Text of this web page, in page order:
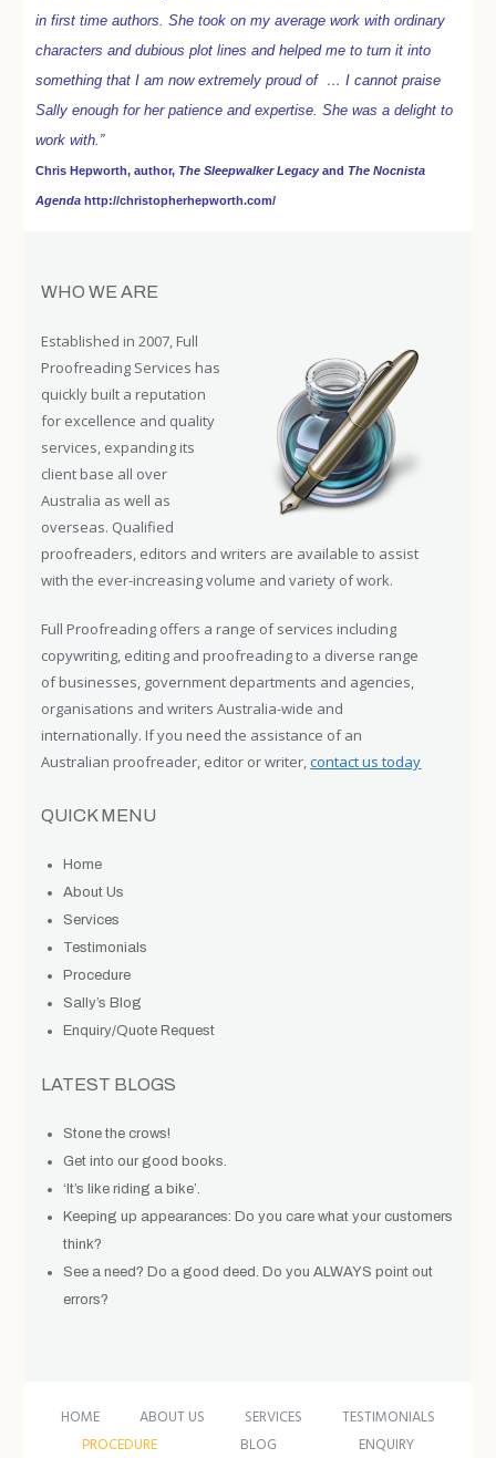
in first time authors. She took on my average work with ordinary
characters and dubious plot lines and helped me to turn it into
something that I am now extremely proud of … I cannot praise
Sally enough for her patience and expertise. She was a delight to
work with.”
Chris Hepworth, author, The Sleepwalker Legacyand The Nocnista
Agendahttp://christopherhepworth.com/
QUICK MENU
Home
About Us
Services
Testimonials
Procedure
Sally’s Blog
Enquiry/Quote Request
LATEST BLOGS
Stone the crows!
Get into our good books.
‘It’s like riding a bike’.
Keeping up appearances: Do you care what your customers
think?
See a need? Do a good deed. Do you ALWAYS point out
errors?
WHO WE ARE
Established in 2007, Full
Proofreading Services has
quickly built a reputation
for excellence and quality
services, expanding its
client base all over
Australia as well as
overseas. Qualified
proofreaders, editors and writers are available to assist
with the ever-increasing volume and variety of work.
Full Proofreading offers a range of services including
copywriting, editing and proofreading to a diverse range
of businesses, government departments and agencies,
organisations and writers Australia-wide and
internationally. If you need the assistance of an
Australian proofreader, editor or writer,contact us today
HOME ABOUT US SERVICES
TESTIMONIALS
PROCEDURE
BLOG ENQUIRY